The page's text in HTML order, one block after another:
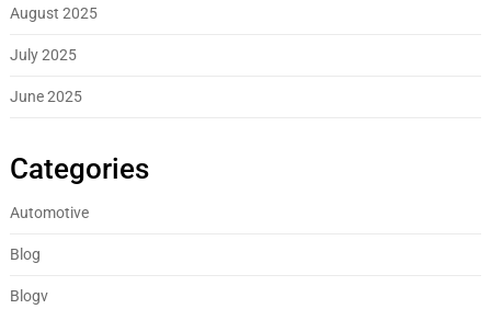
August 2025
July 2025
June 2025
Categories
Automotive
Blog
Blogv